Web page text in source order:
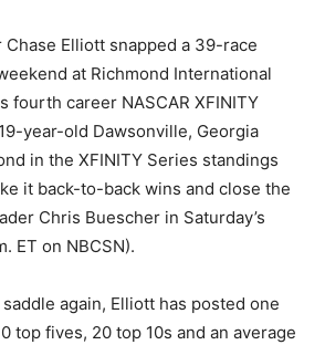
Elliott snapped a 39-race
at Richmond International
fourth career NASCAR XFINITY
year-old Dawsonville, Georgia
in the XFINITY Series standings
it back-to-back wins and close the
Chris Buescher in Saturday’s
ET on NBCSN).
again, Elliott has posted one
top fives, 20 top 10s and an average